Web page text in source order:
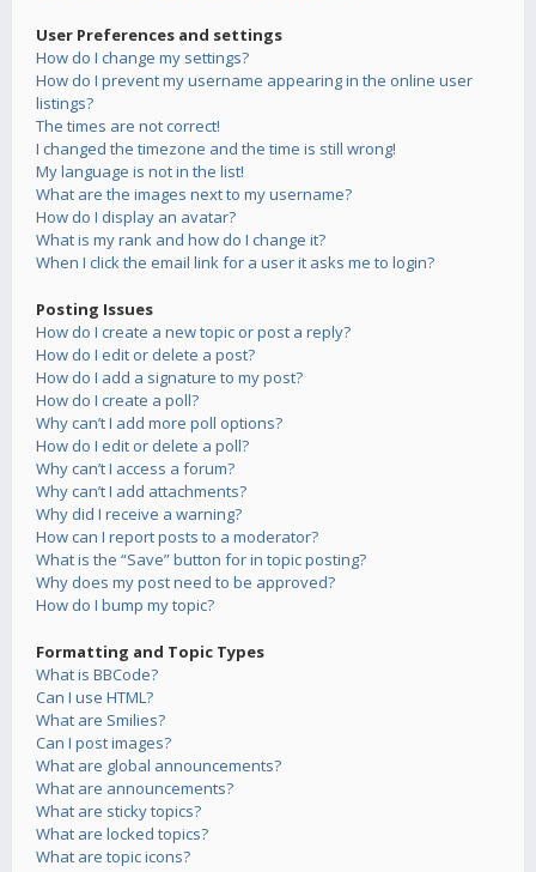
User Preferences and settings
How do I change my settings?
How do I prevent my username appearing in the online user
listings?
The times are not correct!
I changed the timezone and the time is still wrong!
My language is not in the list!
What are the images next to my username?
How do I display an avatar?
What is my rank and how do I change it?
When I click the email link for a user it asks me to login?
Posting Issues
How do I create a new topic or post a reply?
How do I edit or delete a post?
How do I add a signature to my post?
How do I create a poll?
Why can’t I add more poll options?
How do I edit or delete a poll?
Why can’t I access a forum?
Why can’t I add attachments?
Why did I receive a warning?
How can I report posts to a moderator?
What is the “Save” button for in topic posting?
Why does my post need to be approved?
How do I bump my topic?
Formatting and Topic Types
What is BBCode?
Can I use HTML?
What are Smilies?
Can I post images?
What are global announcements?
What are announcements?
What are sticky topics?
What are locked topics?
What are topic icons?